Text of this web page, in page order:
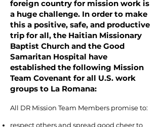
foreign country for mission work is
a huge challenge. In order to make
this a positive, safe, and productive
trip for all, the Haitian Missionary
Baptist Church and the Good
Samaritan Hospital have
established the following Mission
Team Covenant for all U.S. work
groups to La Romana:
All DR Mission Team Members promise to:
respect others and spread good cheer to